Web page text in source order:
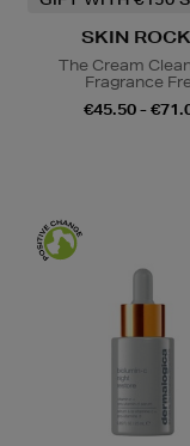
SKIN
The Cream
Fragrance
€45.50 -